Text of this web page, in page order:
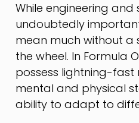
While engineering
undoubtedly
mean much without a
the wheel. In Formula
possess lightning-fast
mental and physical
ability to adapt to